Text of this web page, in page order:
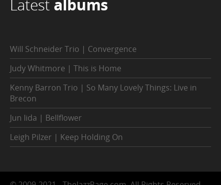
Latest albums
Will Schneider Trio | Convergence
Judy Whitmore | This is Home
Kenny Barron Trio | So Many Lovely Things: Live in
Brecon
Jun Iida | Bellflower
Leigh Pilzer | Keep Holding On